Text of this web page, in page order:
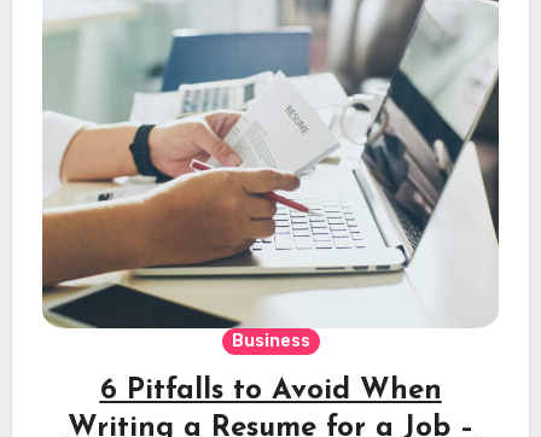
Business
6 Pitfalls to Avoid When
Writing a Resume for a Job –